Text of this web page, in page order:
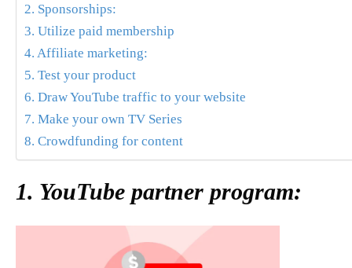
2. Sponsorships:
3. Utilize paid membership
4. Affiliate marketing:
5. Test your product
6. Draw YouTube traffic to your website
7. Make your own TV Series
8. Crowdfunding for content
1. YouTube partner program: